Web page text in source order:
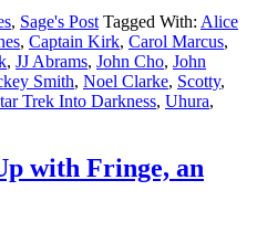
, Sage's Post Tagged With: Alice
, Captain Kirk, Carol Marcus,
, JJ Abrams, John Cho, John
Smith, Noel Clarke, Scotty,
Trek Into Darkness, Uhura,
with Fringe, an